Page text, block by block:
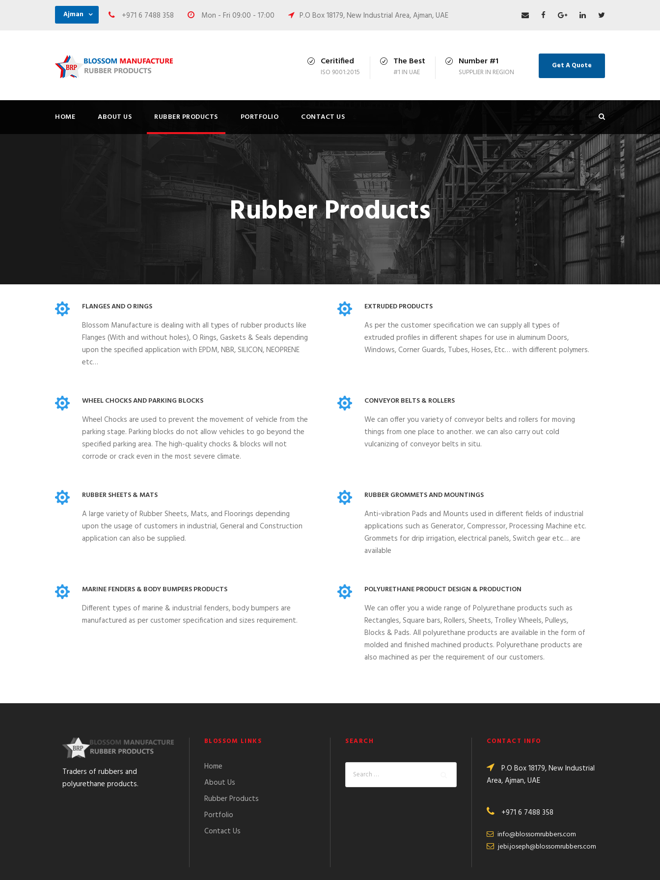
Ajman +971 6 7488 358 Mon - Fri 09:00 - 17:00 P.O Box 18179, New Industrial Area, Ajman, UAE
Ceritified
ISO 9001:2015
The Best
#1 IN UAE
Number #1
SUPPLIER IN REGION
Get A Quote
HOME ABOUT US RUBBER PRODUCTS PORTFOLIO CONTACT US
Rubber Products
FLANGES AND O RINGS
Blossom Manufacture is dealing with all types of rubber products like
Flanges (With and without holes), O Rings, Gaskets & Seals depending
upon the specified application with EPDM, NBR, SILICON, NEOPRENE
etc…
EXTRUDED PRODUCTS
As per the customer specification we can supply all types of
extruded profiles in different shapes for use in aluminum Doors,
Windows, Corner Guards, Tubes, Hoses, Etc… with different polymers.
WHEEL CHOCKS AND PARKING BLOCKS
Wheel Chocks are used to prevent the movement of vehicle from the
parking stage. Parking blocks do not allow vehicles to go beyond the
specified parking area. The high-quality chocks & blocks will not
corrode or crack even in the most severe climate.
CONVEYOR BELTS & ROLLERS
We can offer you variety of conveyor belts and rollers for moving
things from one place to another. we can also carry out cold
vulcanizing of conveyor belts in situ.
RUBBER SHEETS & MATS
A large variety of Rubber Sheets, Mats, and Floorings depending
upon the usage of customers in industrial, General and Construction
application can also be supplied.
RUBBER GROMMETS AND MOUNTINGS
Anti-vibration Pads and Mounts used in different fields of industrial
applications such as Generator, Compressor, Processing Machine etc.
Grommets for drip irrigation, electrical panels, Switch gear etc… are
available
MARINE FENDERS & BODY BUMPERS PRODUCTS
Different types of marine & industrial fenders, body bumpers are
manufactured as per customer specification and sizes requirement.
POLYURETHANE PRODUCT DESIGN & PRODUCTION
We can offer you a wide range of Polyurethane products such as
Rectangles, Square bars, Rollers, Sheets, Trolley Wheels, Pulleys,
Blocks & Pads. All polyurethane products are available in the form of
molded and finished machined products. Polyurethane products are
also machined as per the requirement of our customers.
Traders of rubbers and
polyurethane products.
BLOSSOM LINKS
Home
About Us
Rubber Products
Portfolio
Contact Us
SEARCH CONTACT INFO
P.O Box 18179, New Industrial
Area, Ajman, UAE
+971 6 7488 358
info@blossomrubbers.com
jebi.joseph@blossomrubbers.com